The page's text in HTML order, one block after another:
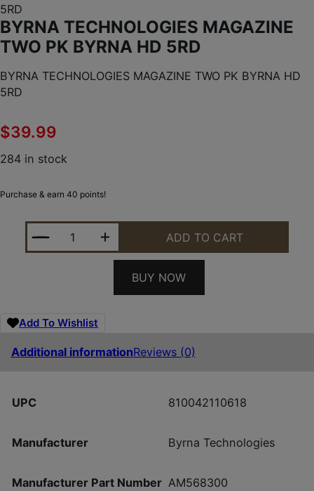
5RD
BYRNA TECHNOLOGIES MAGAZINE
TWO PK BYRNA HD 5RD
BYRNA TECHNOLOGIES MAGAZINE TWO PK BYRNA HD
5RD
$39.99
284 in stock
Purchase & earn 40 points!
BYRNA TECHNOLOGIES MAGAZINE TWO PK BYRNA
ADD TO CART
BUY NOW
Add To Wishlist
Additional informationReviews (0)
UPC 810042110618
Manufacturer Byrna Technologies
Manufacturer Part Number AM568300